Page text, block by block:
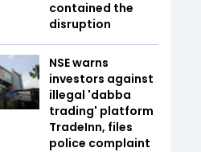
contained the
disruption
NSE warns
investors against
illegal 'dabba
trading' platform
TradeInn, files
police complaint